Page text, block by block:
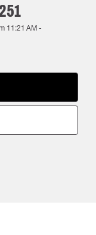
11:21 AM -